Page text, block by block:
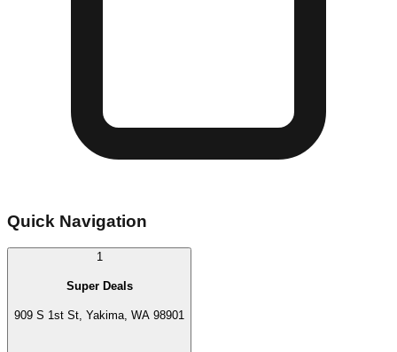
Quick Navigation
1
Super Deals
909 S 1st St, Yakima, WA 98901